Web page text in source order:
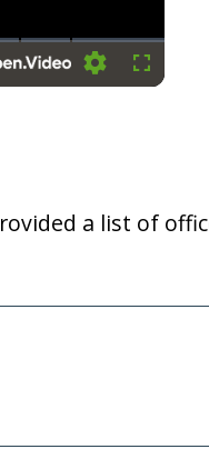
SettingsFullscreen
a list of